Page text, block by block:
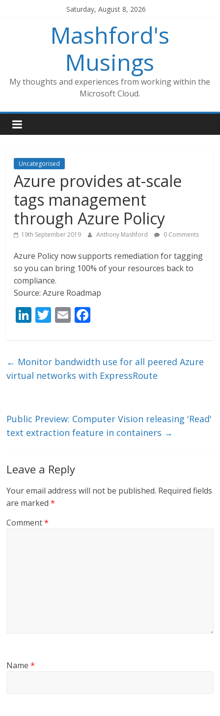
Saturday, August 8, 2026
Mashford's
Musings
My thoughts and experiences from working within the
Microsoft Cloud.
Uncategorised
Azure provides at-scale
tags management
through Azure Policy
19th September 2019 Anthony Mashford 0 Comments
Azure Policy now supports remediation for tagging
so you can bring 100% of your resources back to
compliance.
Source: Azure Roadmap
Li
e
dI
T
er
E
l b
o
← Monitor bandwidth use for all peered Azure
virtual networks with ExpressRoute
Public Preview: Computer Vision releasing 'Read'
text extraction feature in containers →
Leave a Reply
Your email address will not be published. Required fields
are marked*
Comment*
Name*